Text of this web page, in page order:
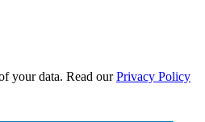
your data. Read our Privacy Policy